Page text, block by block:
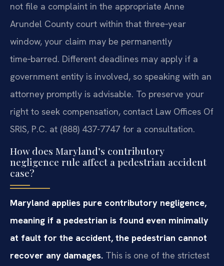
not file a complaint in the appropriate Anne
Arundel County court within that three‑year
window, your claim may be permanently
time‑barred. Different deadlines may apply if a
government entity is involved, so speaking with an
attorney promptly is advisable. To preserve your
right to seek compensation, contact Law Offices Of
SRIS, P.C. at (888) 437-7747 for a consultation.
How does Maryland’s contributory
negligence rule affect a pedestrian accident
case?
Maryland applies pure contributory negligence,
meaning if a pedestrian is found even minimally
at fault for the accident, the pedestrian cannot
recover any damages. This is one of the strictest